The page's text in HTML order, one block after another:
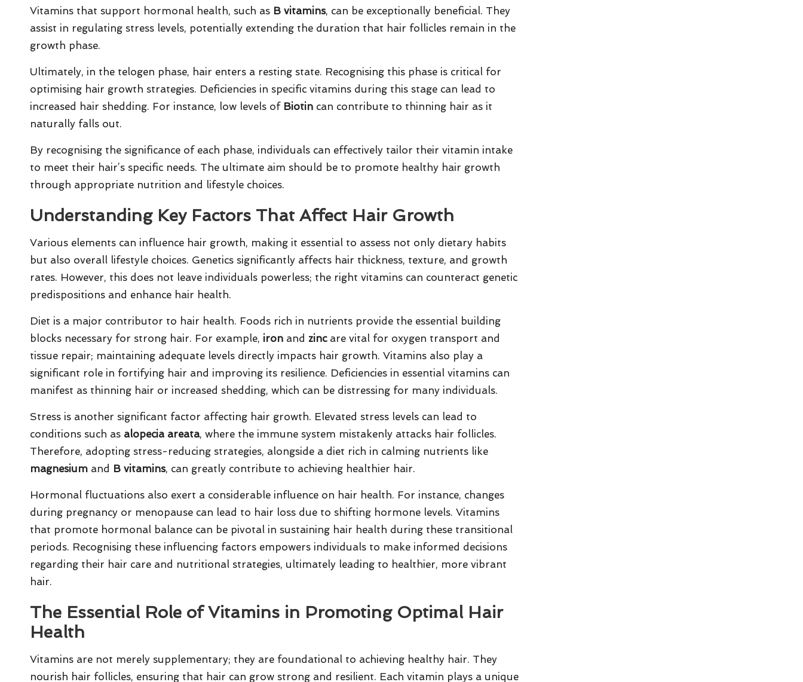
Vitamins that support hormonal health, such as B vitamins, can be exceptionally beneficial. They
assist in regulating stress levels, potentially extending the duration that hair follicles remain in the
growth phase.
Ultimately, in the telogen phase, hair enters a resting state. Recognising this phase is critical for
optimising hair growth strategies. Deficiencies in specific vitamins during this stage can lead to
increased hair shedding. For instance, low levels of Biotin can contribute to thinning hair as it
naturally falls out.
By recognising the significance of each phase, individuals can effectively tailor their vitamin intake
to meet their hair’s specific needs. The ultimate aim should be to promote healthy hair growth
through appropriate nutrition and lifestyle choices.
Understanding Key Factors That Affect Hair Growth
Various elements can influence hair growth, making it essential to assess not only dietary habits
but also overall lifestyle choices. Genetics significantly affects hair thickness, texture, and growth
rates. However, this does not leave individuals powerless; the right vitamins can counteract genetic
predispositions and enhance hair health.
Diet is a major contributor to hair health. Foods rich in nutrients provide the essential building
blocks necessary for strong hair. For example, iron and zincare vital for oxygen transport and
tissue repair; maintaining adequate levels directly impacts hair growth. Vitamins also play a
significant role in fortifying hair and improving its resilience. Deficiencies in essential vitamins can
manifest as thinning hair or increased shedding, which can be distressing for many individuals.
Stress is another significant factor affecting hair growth. Elevated stress levels can lead to
conditions such as alopecia areata, where the immune system mistakenly attacks hair follicles.
Therefore, adopting stress-reducing strategies, alongside a diet rich in calming nutrients like
magnesium and B vitamins, can greatly contribute to achieving healthier hair.
Hormonal fluctuations also exert a considerable influence on hair health. For instance, changes
during pregnancy or menopause can lead to hair loss due to shifting hormone levels. Vitamins
that promote hormonal balance can be pivotal in sustaining hair health during these transitional
periods. Recognising these influencing factors empowers individuals to make informed decisions
regarding their hair care and nutritional strategies, ultimately leading to healthier, more vibrant
hair.
The Essential Role of Vitamins in Promoting Optimal Hair
Health
Vitamins are not merely supplementary; they are foundational to achieving healthy hair. They
nourish hair follicles, ensuring that hair can grow strong and resilient. Each vitamin plays a unique